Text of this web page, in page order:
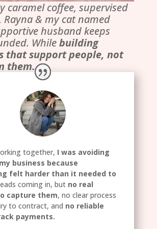
caramel coffee, supervised
Rayna & my cat named
husband keeps
Whilebuilding
that support people, not
them.
together, I was avoiding
business because
felt harder than it needed to
coming in, but no real
capture them, no clear process
to contract, and no reliable
payments.